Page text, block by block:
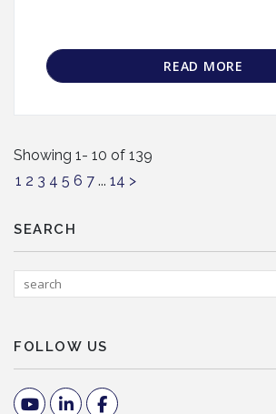
READ MORE
Showing 1- 10 of 139
1 2 3 4 5 6 7 ... 14 >
SEARCH
FOLLOW US
YoutubeLinked InFacebook